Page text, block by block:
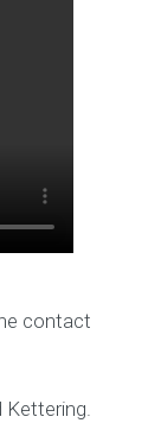
contact
Kettering.